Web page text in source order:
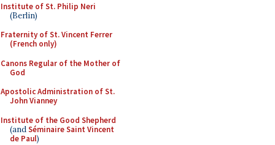
Institute of St. Philip Neri
(Berlin)
Fraternity of St. Vincent Ferrer
(French only)
Canons Regular of the Mother of
God
Apostolic Administration of St.
John Vianney
Institute of the Good Shepherd
(andSéminaire Saint Vincent
de Paul)